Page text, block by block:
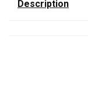
Description